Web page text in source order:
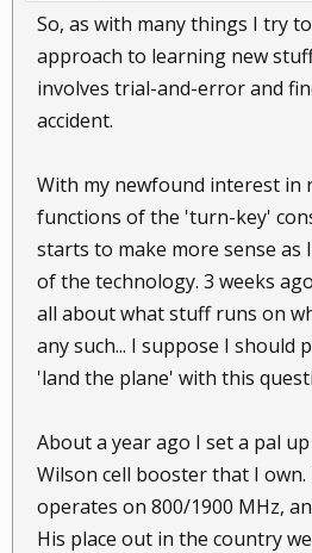
So, as with many things I try
approach to learning new
involves trial-and-error and
accident.
With my newfound interest in
functions of the 'turn-key'
starts to make more sense as
of the technology. 3 weeks
all about what stuff runs on
any such... I suppose I should
'land the plane' with this
About a year ago I set a pal
Wilson cell booster that I
operates on 800/1900 MHz,
His place out in the country